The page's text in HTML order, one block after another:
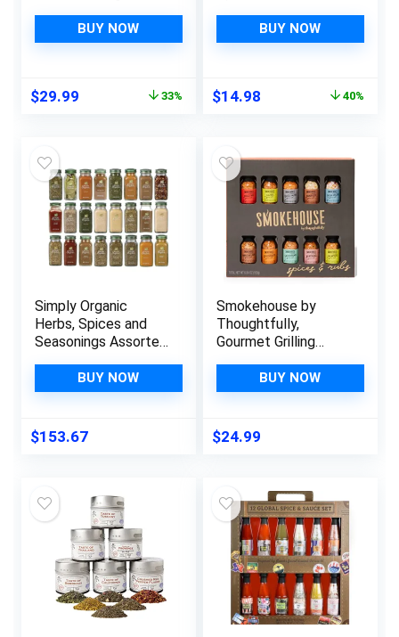
Grilling Gifts for Dad
| BBQ Grill Spices
BUY NOW
Original
$29.99 33%
Seasonings Set,
Flavors Include
Seasoning & More,
BUY NOW
Original
$14.98 40%
Simply Organic
Herbs, Spices and
Seasonings Assorted
– (24 Count) In
Sanisco Packaging
BUY NOW
$153.67
Smokehouse by
Thoughtfully,
Gourmet Grilling
Glass Bottles, Vegan
and Vegetarian, Grill
Include Caribbean,
Jamaican Jerk,
10
BUY NOW
$24.99